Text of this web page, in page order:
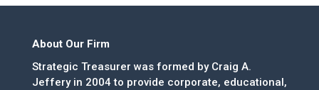
About Our Firm
Strategic Treasurer was formed by Craig A.
Jeffery in 2004 to provide corporate, educational,